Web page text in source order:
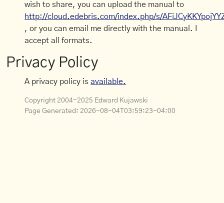
wish to share, you can upload the manual to
http://cloud.edebris.com/index.php/s/
, or you can email me directly with the manual. I
accept all formats.
Privacy Policy
A privacy policy isavailable.
Copyright 2004-2025 Edward Kujawski
Page Generated: 2026-08-04T03:59:23-04:00